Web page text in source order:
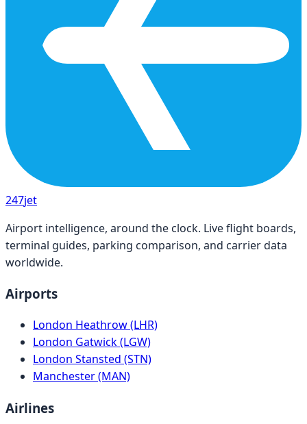
247jet
Airport intelligence, around the clock. Live flight boards,
terminal guides, parking comparison, and carrier data
worldwide.
Airports
London Heathrow (LHR)
London Gatwick (LGW)
London Stansted (STN)
Manchester (MAN)
Airlines